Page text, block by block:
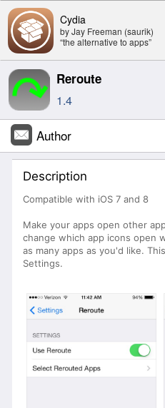
Cydia
by Jay Freeman (saurik)
“the alternative to apps”
Reroute
1.4
Author